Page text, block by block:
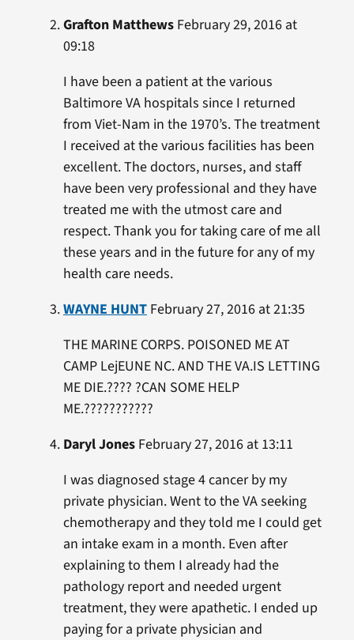
Grafton MatthewsFebruary 29, 2016 at
09:18
I have been a patient at the various
Baltimore VA hospitals since I returned
from Viet-Nam in the 1970’s. The treatment
I received at the various facilities has been
excellent. The doctors, nurses, and staff
have been very professional and they have
treated me with the utmost care and
respect. Thank you for taking care of me all
these years and in the future for any of my
health care needs.
WAYNE HUNTFebruary 27, 2016 at 21:35
THE MARINE CORPS. POISONED ME AT
CAMP LejEUNE NC. AND THE VA.IS LETTING
ME DIE.???? ?CAN SOME HELP
ME.???????????
Daryl JonesFebruary 27, 2016 at 13:11
I was diagnosed stage 4 cancer by my
private physician. Went to the VA seeking
chemotherapy and they told me I could get
an intake exam in a month. Even after
explaining to them I already had the
pathology report and needed urgent
treatment, they were apathetic. I ended up
paying for a private physician and